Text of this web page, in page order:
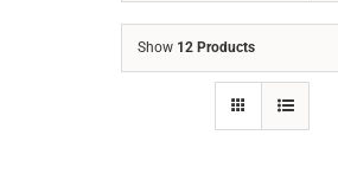
Show 12 Products